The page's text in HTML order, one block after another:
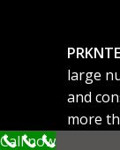
large
and
more
Call now